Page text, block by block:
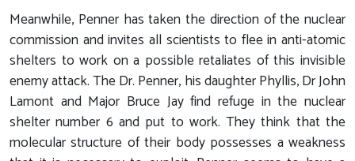
Meanwhile, Penner has taken the direction of the nuclear
commission and invites all scientists to flee in anti-atomic
shelters to work on a possible retaliates of this invisible
enemy attack. The Dr. Penner, his daughter Phyllis, Dr John
Lamont and Major Bruce Jay find refuge in the nuclear
shelter number 6 and put to work. They think that the
molecular structure of their body possesses a weakness